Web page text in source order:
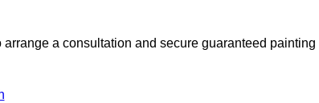
arrange a consultation and secure guaranteed painting